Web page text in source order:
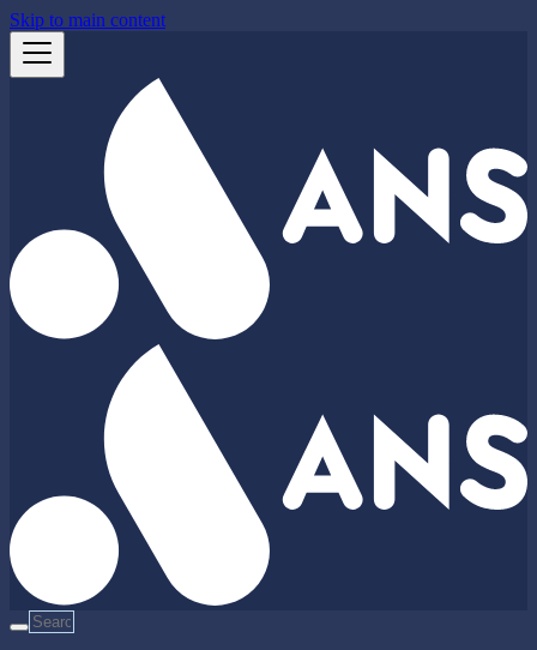
Skip to main content